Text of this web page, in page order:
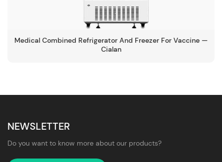
Medical Combined Refrigerator And Freezer For Vaccine —
Cialan
NEWSLETTER
Do you want to know more about our products?